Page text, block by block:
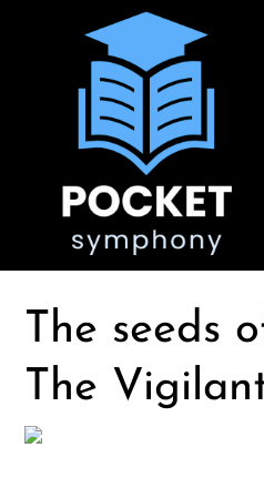
The seeds
The